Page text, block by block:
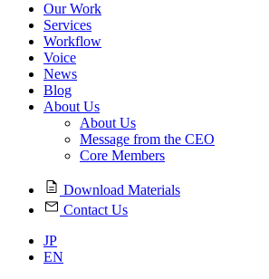
Our Work
Services
Workflow
Voice
News
Blog
About Us
About Us
Message from the CEO
Core Members
Download Materials
Contact Us
JP
EN